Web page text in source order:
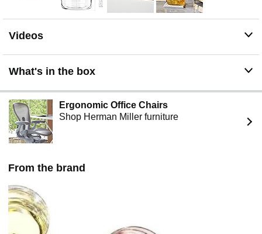
clarity, and timeless glassmaking tradition
Videos
What's in the box
Ergonomic Office Chairs
Shop Herman Miller furniture
From the brand